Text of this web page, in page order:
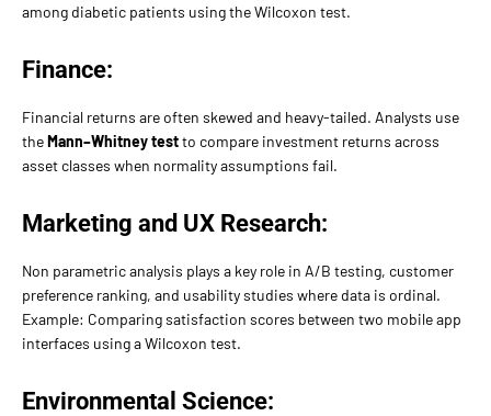
among diabetic patients using the Wilcoxon test.
Finance:
Financial returns are often skewed and heavy-tailed. Analysts use
theMann–Whitney testto compare investment returns across
asset classes when normality assumptions fail.
Marketing and UX Research:
Non parametric analysis plays a key role in A/B testing, customer
preference ranking, and usability studies where data is ordinal.
Example: Comparing satisfaction scores between two mobile app
interfaces using a Wilcoxon test.
Environmental Science: